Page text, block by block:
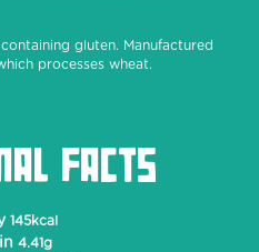
gluten. Manufactured
processes wheat.
FACTS
145kcal
4.41g